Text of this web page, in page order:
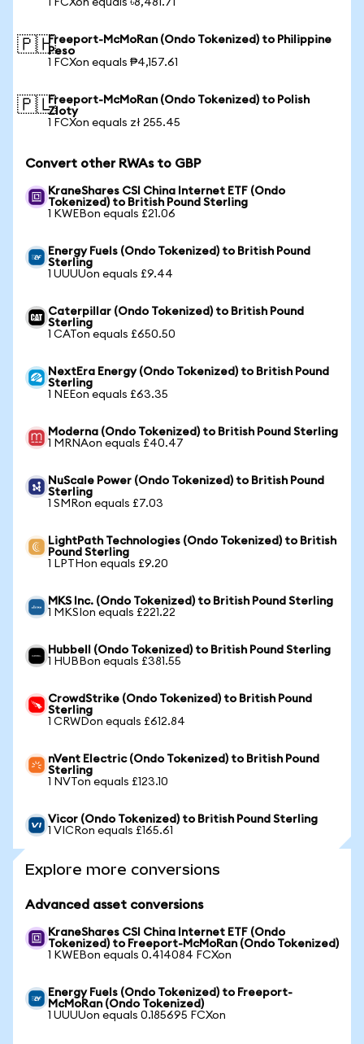
1 FCXon equals ৳8,481.71
🇵🇭Freeport-McMoRan (Ondo Tokenized) to Philippine
Peso
1 FCXon equals ₱4,157.61
🇵🇱Freeport-McMoRan (Ondo Tokenized) to Polish
Zloty
1 FCXon equals zł 255.45
Convert other RWAs to GBP
KraneShares CSI China Internet ETF (Ondo
Tokenized) to British Pound Sterling
1 KWEBon equals £21.06
Energy Fuels (Ondo Tokenized) to British Pound
Sterling
1 UUUUon equals £9.44
Caterpillar (Ondo Tokenized) to British Pound
Sterling
1 CATon equals £650.50
NextEra Energy (Ondo Tokenized) to British Pound
Sterling
1 NEEon equals £63.35
Moderna (Ondo Tokenized) to British Pound Sterling
1 MRNAon equals £40.47
NuScale Power (Ondo Tokenized) to British Pound
Sterling
1 SMRon equals £7.03
LightPath Technologies (Ondo Tokenized) to British
Pound Sterling
1 LPTHon equals £9.20
MKS Inc. (Ondo Tokenized) to British Pound Sterling
1 MKSIon equals £221.22
Hubbell (Ondo Tokenized) to British Pound Sterling
1 HUBBon equals £381.55
CrowdStrike (Ondo Tokenized) to British Pound
Sterling
1 CRWDon equals £612.84
nVent Electric (Ondo Tokenized) to British Pound
Sterling
1 NVTon equals £123.10
Vicor (Ondo Tokenized) to British Pound Sterling
1 VICRon equals £165.61
Explore more conversions
Advanced asset conversions
KraneShares CSI China Internet ETF (Ondo
Tokenized) to Freeport-McMoRan (Ondo Tokenized)
1 KWEBon equals 0.414084 FCXon
Energy Fuels (Ondo Tokenized) to Freeport-
McMoRan (Ondo Tokenized)
1 UUUUon equals 0.185695 FCXon